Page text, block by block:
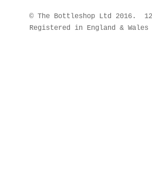
© The Bottleshop Ltd 2016.
Registered in England & Wales